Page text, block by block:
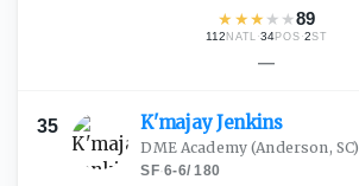
★ ★★ ★ ★89
112NATL ·34POS ·2ST
—
35 K'majayJenkins
DME Academy (Anderson, SC)
SF·6-6/180